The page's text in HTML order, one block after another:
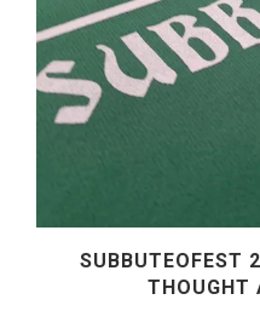
SUBBUTEOFEST
THOUGHT